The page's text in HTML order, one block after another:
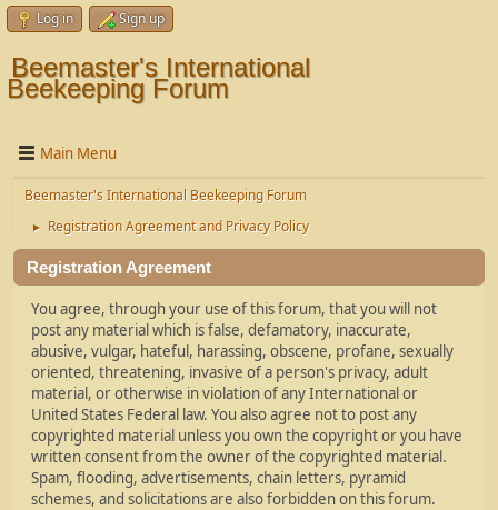
Log in Sign up
Beemaster's International
Beekeeping Forum
Main Menu
Beemaster's International Beekeeping Forum
► Registration Agreement and Privacy Policy
Registration Agreement
You agree, through your use of this forum, that you will not
post any material which is false, defamatory, inaccurate,
abusive, vulgar, hateful, harassing, obscene, profane, sexually
oriented, threatening, invasive of a person's privacy, adult
material, or otherwise in violation of any International or
United States Federal law. You also agree not to post any
copyrighted material unless you own the copyright or you have
written consent from the owner of the copyrighted material.
Spam, flooding, advertisements, chain letters, pyramid
schemes, and solicitations are also forbidden on this forum.